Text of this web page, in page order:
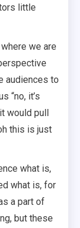
little
we are
audiences to
“no, it’s
would pull
this is just
what is,
what is, for
a part of
but these